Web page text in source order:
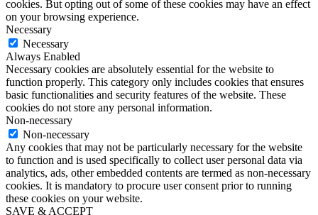
cookies. But opting out of some of these cookies may have an effect
on your browsing experience.
Necessary
Necessary
Always Enabled
Necessary cookies are absolutely essential for the website to
function properly. This category only includes cookies that ensures
basic functionalities and security features of the website. These
cookies do not store any personal information.
Non-necessary
Non-necessary
Any cookies that may not be particularly necessary for the website
to function and is used specifically to collect user personal data via
analytics, ads, other embedded contents are termed as non-necessary
cookies. It is mandatory to procure user consent prior to running
these cookies on your website.
SAVE & ACCEPT